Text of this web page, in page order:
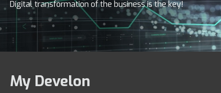
Digital transformation of the business is the key!
My Develon